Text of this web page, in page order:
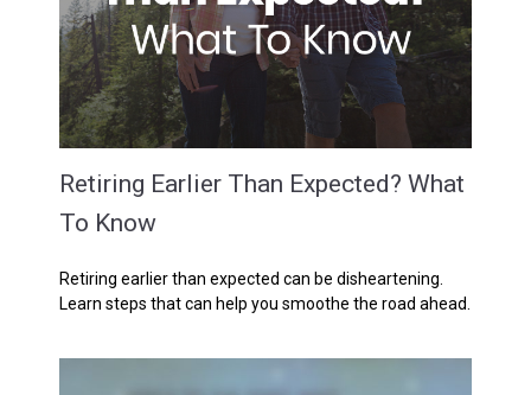
Retiring Earlier Than Expected? What
To Know
Retiring earlier than expected can be disheartening.
Learn steps that can help you smoothe the road ahead.